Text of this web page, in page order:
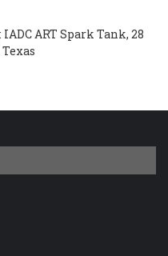
ART Spark Tank, 28